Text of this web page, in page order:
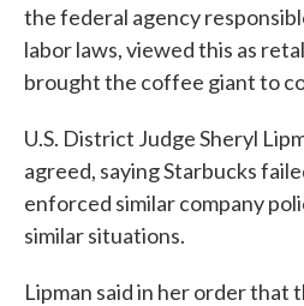
the federal agency
labor laws, viewed this as
brought the coffee giant to
U.S. District Judge Sheryl
agreed, saying Starbucks
enforced similar company
similar situations.
Lipman said in her order that